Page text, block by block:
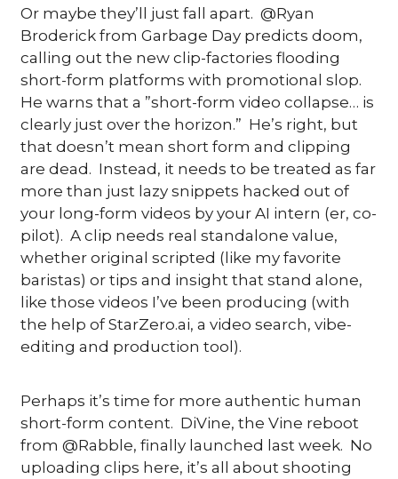
Or maybe they’ll just fall apart.  @Ryan
Broderick from Garbage Day predicts doom,
calling out the new clip-factories flooding
short-form platforms with promotional slop.
He warns that a ”short-form video collapse… is
clearly just over the horizon.”  He’s right, but
that doesn’t mean short form and clipping
are dead.  Instead, it needs to be treated as far
more than just lazy snippets hacked out of
your long-form videos by your AI intern (er, co-
pilot).  A clip needs real standalone value,
whether original scripted (like my favorite
baristas) or tips and insight that stand alone,
like those videos I’ve been producing (with
the help of StarZero.ai, a video search, vibe-
editing and production tool).
Perhaps it’s time for more authentic human
short-form content.  DiVine, the Vine reboot
from @Rabble, finally launched last week.  No
uploading clips here, it’s all about shooting